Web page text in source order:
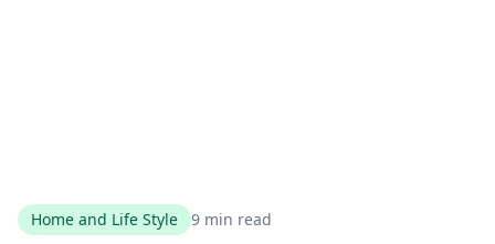
Home and Life Style 9 min read